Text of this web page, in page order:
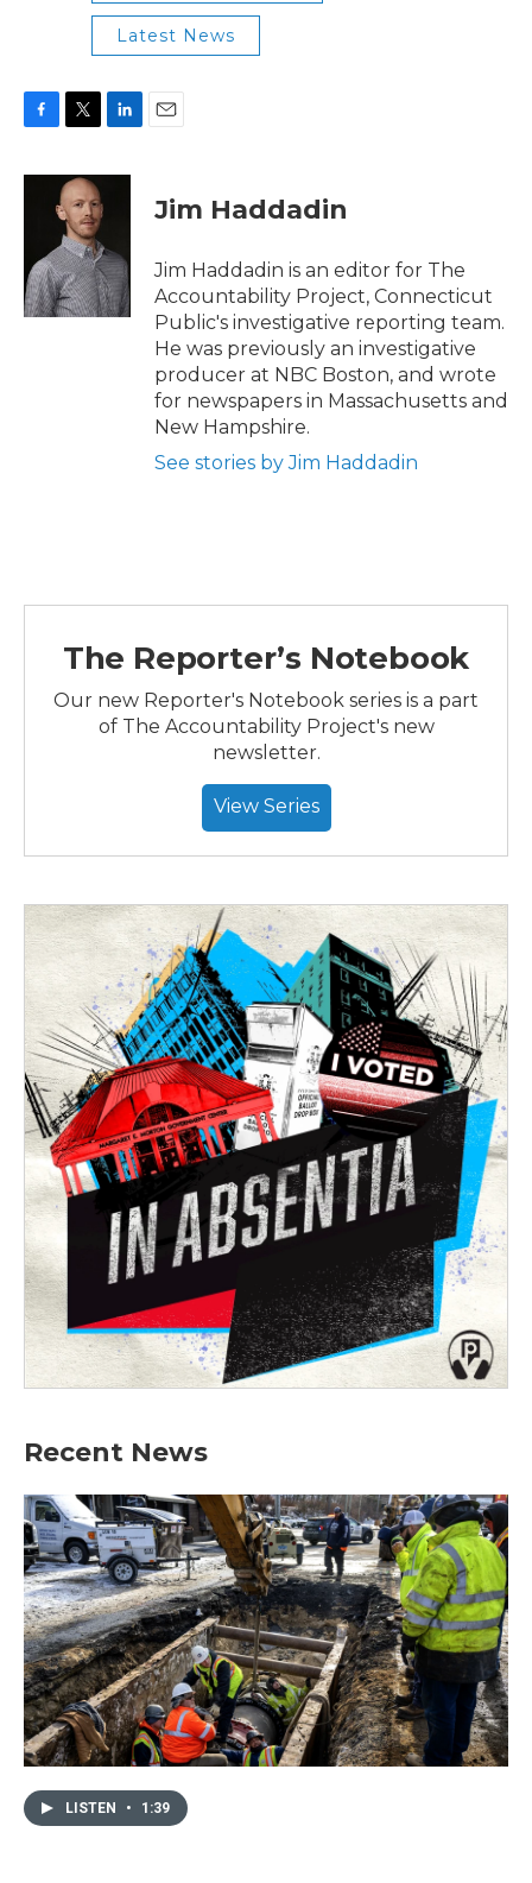
Latest News
c
o
k
i
t
t
e
r
n
I
n
Jim Haddadin
Jim Haddadin is an editor for The
Accountability Project, Connecticut
Public's investigative reporting team.
He was previously an investigative
producer at NBC Boston, and wrote
for newspapers in Massachusetts and
New Hampshire.
See stories by Jim Haddadin
The Reporter’s Notebook
Our new Reporter's Notebook series is a part
of The Accountability Project's new
newsletter.
View Series
Recent News
LISTEN • 1:39